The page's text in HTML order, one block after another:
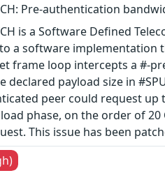
Pre-authentication
is a Software Defined
a software implementation
frame loop intercepts a #-
declared payload size in
peer could request up
phase, on the order of
This issue has been